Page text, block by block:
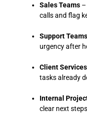
Sales Teams
calls and flag
Support Teams
urgency after
Client Services
tasks already
Internal
clear next